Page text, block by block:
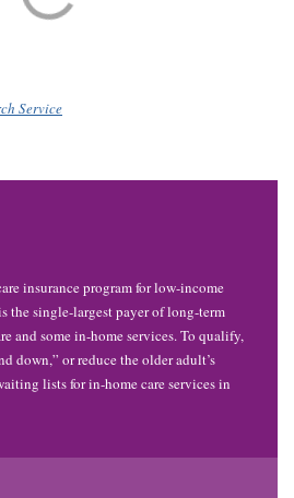
Service
insurance program for low-income
the single-largest payer of long-term
and some in-home services. To qualify,
down,” or reduce the older adult’s
lists for in-home care services in